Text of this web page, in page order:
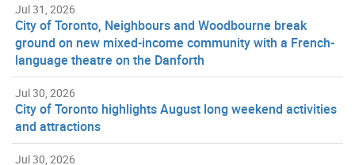
Jul 31, 2026
City of Toronto, Neighbours and Woodbourne break
ground on new mixed-income community with a French-
language theatre on the Danforth
Jul 30, 2026
City of Toronto highlights August long weekend activities
and attractions
Jul 30, 2026